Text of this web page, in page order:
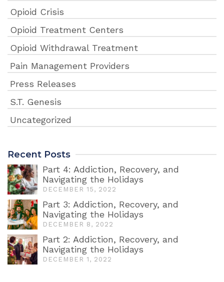
Opioid Crisis
Opioid Treatment Centers
Opioid Withdrawal Treatment
Pain Management Providers
Press Releases
S.T. Genesis
Uncategorized
Recent Posts
Part 4: Addiction, Recovery, and
Navigating the Holidays
DECEMBER 15, 2022
Part 3: Addiction, Recovery, and
Navigating the Holidays
DECEMBER 8, 2022
Part 2: Addiction, Recovery, and
Navigating the Holidays
DECEMBER 1, 2022